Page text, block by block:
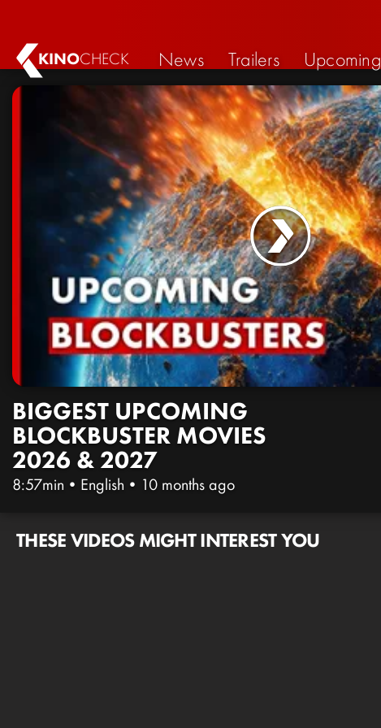
KINOCHECK News Trailers Upcoming
BIGGEST UPCOMING
BLOCKBUSTER MOVIES
2026 & 2027
8:57min • English • 10 months ago
THESE VIDEOS MIGHT INTEREST YOU